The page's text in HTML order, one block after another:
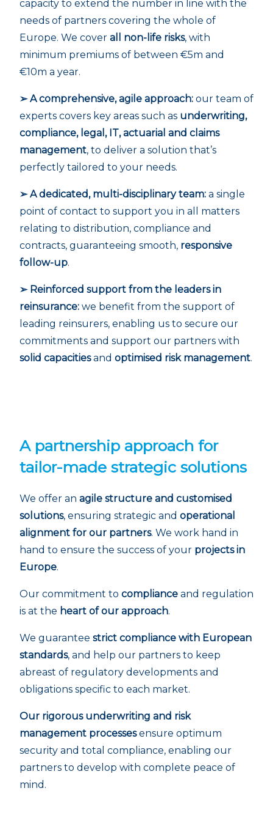
capacity to extend the number in line with the
needs of partners covering the whole of
Europe. We cover all non-life risks, with
minimum premiums of between €5m and
€10m a year.
➢ A comprehensive, agile approach: our team of
experts covers key areas such as underwriting,
compliance, legal, IT, actuarial and claims
management, to deliver a solution that’s
perfectly tailored to your needs.
➢ A dedicated, multi-disciplinary team: a single
point of contact to support you in all matters
relating to distribution, compliance and
contracts, guaranteeing smooth, responsive
follow-up.
➢ Reinforced support from the leaders in
reinsurance: we benefit from the support of
leading reinsurers, enabling us to secure our
commitments and support our partners with
solid capacitiesand optimised risk management.
A partnership approach for
tailor-made strategic solutions
We offer an agile structure and customised
solutions, ensuring strategic and operational
alignment for our partners. We work hand in
hand to ensure the success of your projects in
Europe.
Our commitment to compliance and regulation
is at the heart of our approach.
We guarantee strict compliance with European
standards, and help our partners to keep
abreast of regulatory developments and
obligations specific to each market.
Our rigorous underwriting and risk
management processesensure optimum
security and total compliance, enabling our
partners to develop with complete peace of
mind.